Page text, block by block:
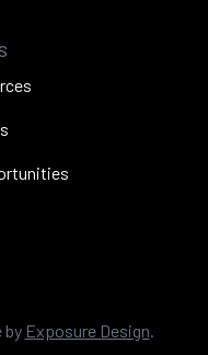
by Exposure Design.